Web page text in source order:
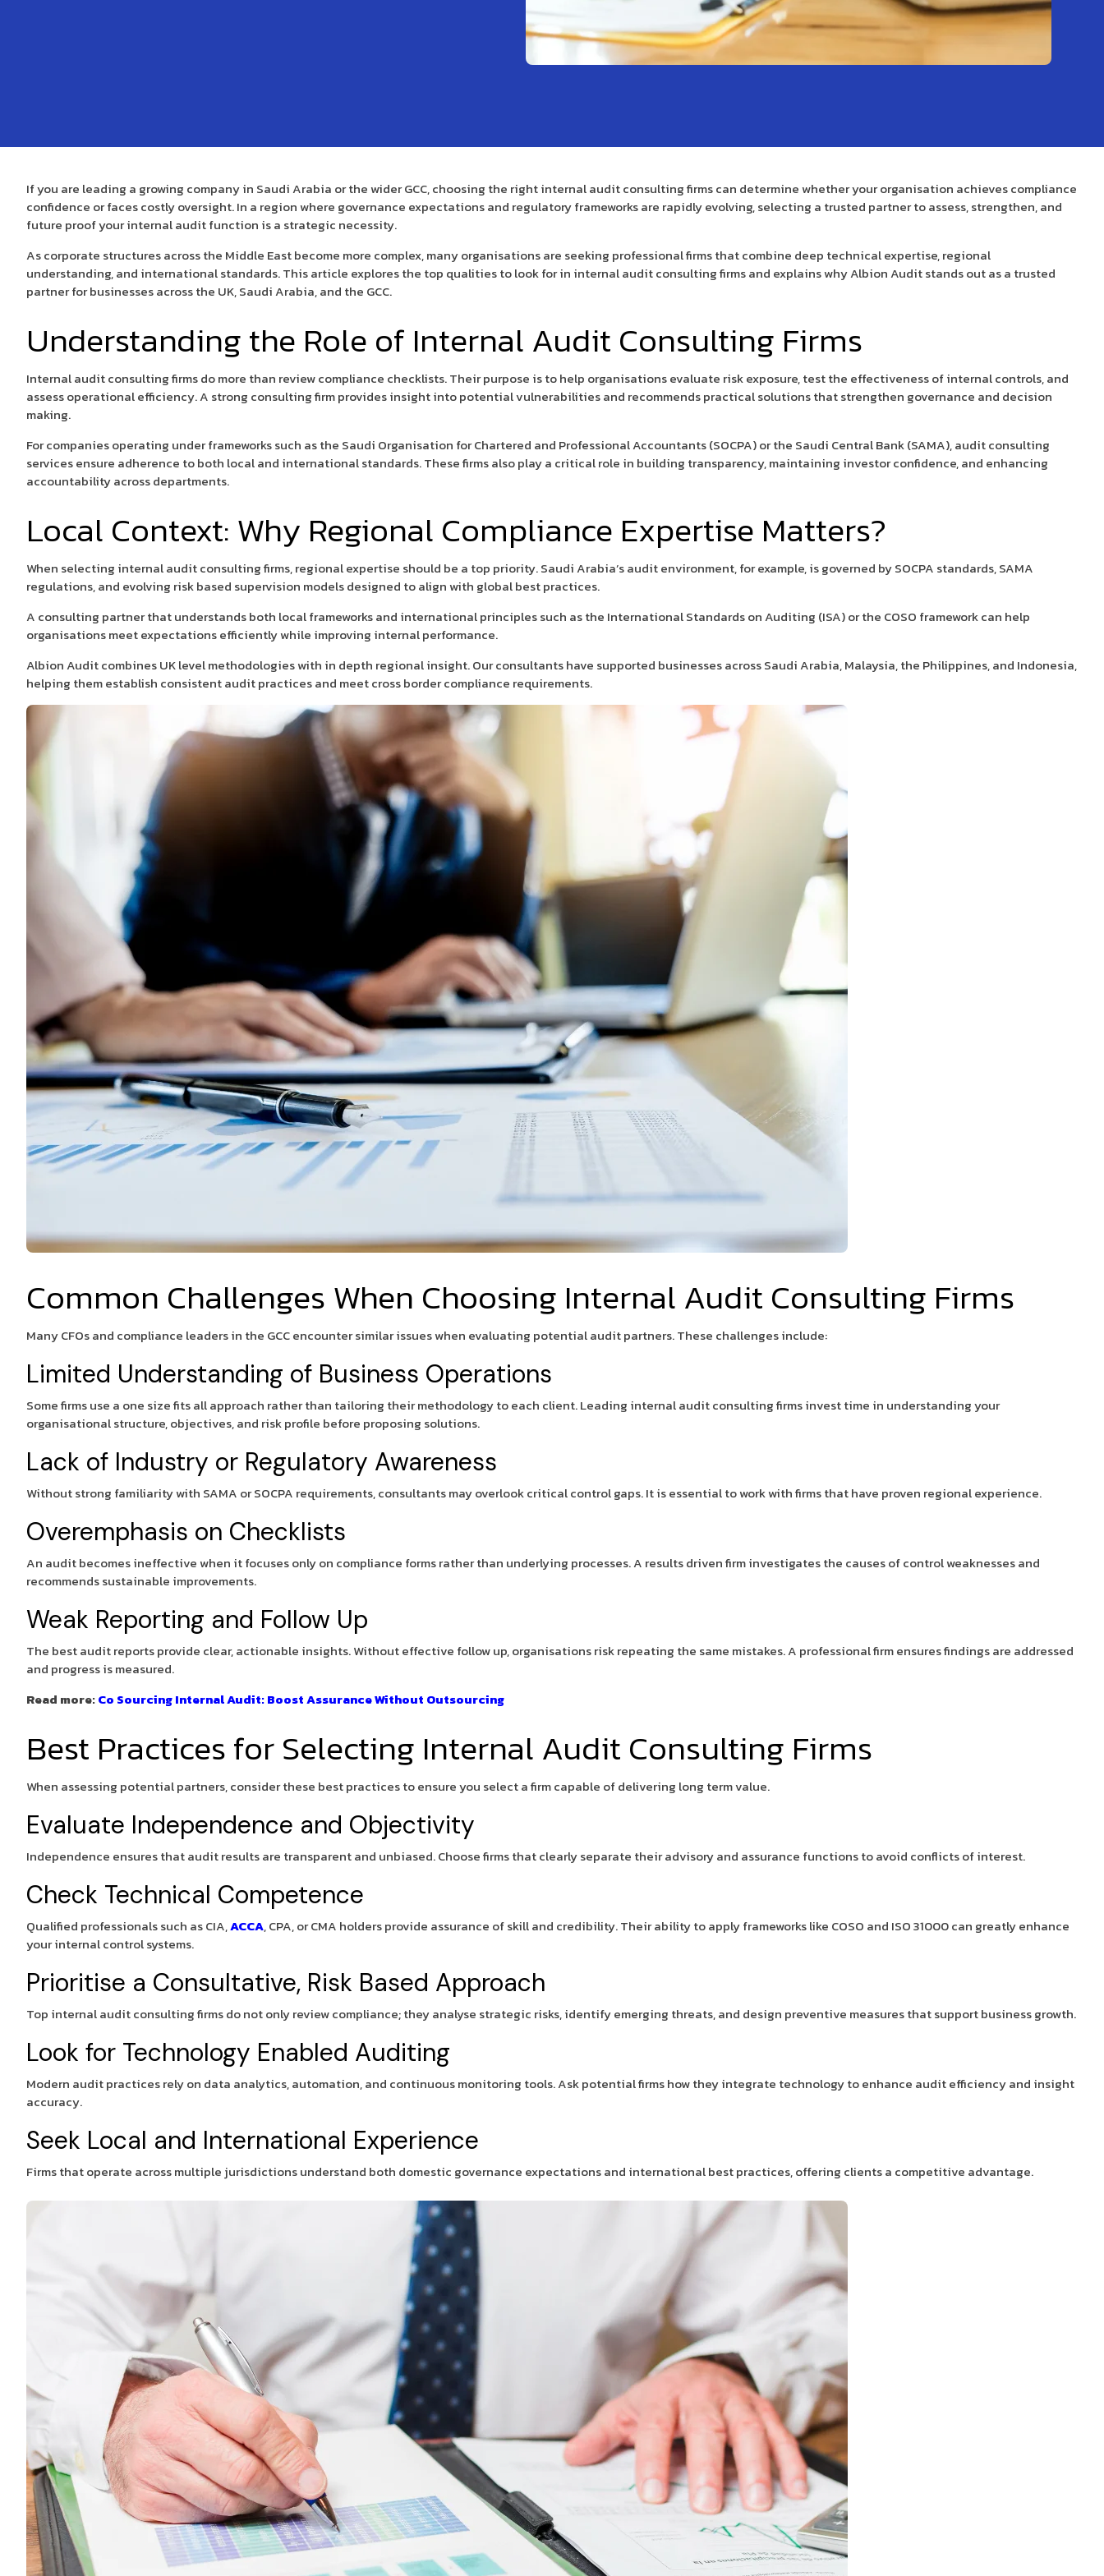
If you are leading a growing company in Saudi Arabia or the wider GCC, choosing the right internal audit consulting firms can determine whether your organisation achieves compliance
confidence or faces costly oversight. In a region where governance expectations and regulatory frameworks are rapidly evolving, selecting a trusted partner to assess, strengthen, and
future proof your internal audit function is a strategic necessity.
As corporate structures across the Middle East become more complex, many organisations are seeking professional firms that combine deep technical expertise, regional
understanding, and international standards. This article explores the top qualities to look for in internal audit consulting firms and explains why Albion Audit stands out as a trusted
partner for businesses across the UK, Saudi Arabia, and the GCC.
Understanding the Role of Internal Audit Consulting Firms
Internal audit consulting firms do more than review compliance checklists. Their purpose is to help organisations evaluate risk exposure, test the effectiveness of internal controls, and
assess operational efficiency. A strong consulting firm provides insight into potential vulnerabilities and recommends practical solutions that strengthen governance and decision
making.
For companies operating under frameworks such as the Saudi Organisation for Chartered and Professional Accountants (SOCPA) or the Saudi Central Bank (SAMA), audit consulting
services ensure adherence to both local and international standards. These firms also play a critical role in building transparency, maintaining investor confidence, and enhancing
accountability across departments.
Local Context: Why Regional Compliance Expertise Matters?
When selecting internal audit consulting firms, regional expertise should be a top priority. Saudi Arabia’s audit environment, for example, is governed by SOCPA standards, SAMA
regulations, and evolving risk based supervision models designed to align with global best practices.
A consulting partner that understands both local frameworks and international principles such as the International Standards on Auditing (ISA) or the COSO framework can help
organisations meet expectations efficiently while improving internal performance.
Albion Audit combines UK level methodologies with in depth regional insight. Our consultants have supported businesses across Saudi Arabia, Malaysia, the Philippines, and Indonesia,
helping them establish consistent audit practices and meet cross border compliance requirements.
Common Challenges When Choosing Internal Audit Consulting Firms
Many CFOs and compliance leaders in the GCC encounter similar issues when evaluating potential audit partners. These challenges include:
Limited Understanding of Business Operations
Some firms use a one size fits all approach rather than tailoring their methodology to each client. Leading internal audit consulting firms invest time in understanding your
organisational structure, objectives, and risk profile before proposing solutions.
Lack of Industry or Regulatory Awareness
Without strong familiarity with SAMA or SOCPA requirements, consultants may overlook critical control gaps. It is essential to work with firms that have proven regional experience.
Overemphasis on Checklists
An audit becomes ineffective when it focuses only on compliance forms rather than underlying processes. A results driven firm investigates the causes of control weaknesses and
recommends sustainable improvements.
Weak Reporting and Follow Up
The best audit reports provide clear, actionable insights. Without effective follow up, organisations risk repeating the same mistakes. A professional firm ensures findings are addressed
and progress is measured.
Read more:Co Sourcing Internal Audit: Boost Assurance Without Outsourcing
Best Practices for Selecting Internal Audit Consulting Firms
When assessing potential partners, consider these best practices to ensure you select a firm capable of delivering long term value.
Evaluate Independence and Objectivity
Independence ensures that audit results are transparent and unbiased. Choose firms that clearly separate their advisory and assurance functions to avoid conflicts of interest.
Check Technical Competence
Qualified professionals such as CIA,ACCA, CPA, or CMA holders provide assurance of skill and credibility. Their ability to apply frameworks like COSO and ISO 31000 can greatly enhance
your internal control systems.
Prioritise a Consultative, Risk Based Approach
Top internal audit consulting firms do not only review compliance; they analyse strategic risks, identify emerging threats, and design preventive measures that support business growth.
Look for Technology Enabled Auditing
Modern audit practices rely on data analytics, automation, and continuous monitoring tools. Ask potential firms how they integrate technology to enhance audit efficiency and insight
accuracy.
Seek Local and International Experience
Firms that operate across multiple jurisdictions understand both domestic governance expectations and international best practices, offering clients a competitive advantage.